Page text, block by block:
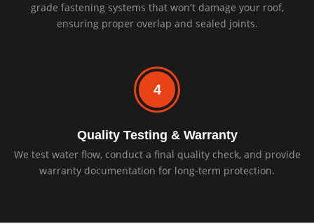
grade fastening systems that won't damage your roof,
ensuring proper overlap and sealed joints.
4
Quality Testing & Warranty
We test water flow, conduct a final quality check, and provide
warranty documentation for long-term protection.